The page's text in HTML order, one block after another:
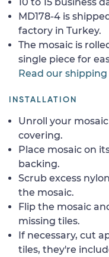
MD178-4 is
factory in Turkey.
The mosaic is
single piece for
Read our
INSTALLATION
Unroll your
covering.
Place mosaic on
backing.
Scrub excess
the mosaic.
Flip the mosaic
missing tiles.
If necessary, cut
tiles, they're